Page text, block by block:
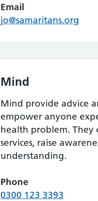
Email
jo@samaritans.org
Mind
Mind provide advice
empower anyone
health problem. They
services, raise
understanding.
Phone
0300 123 3393